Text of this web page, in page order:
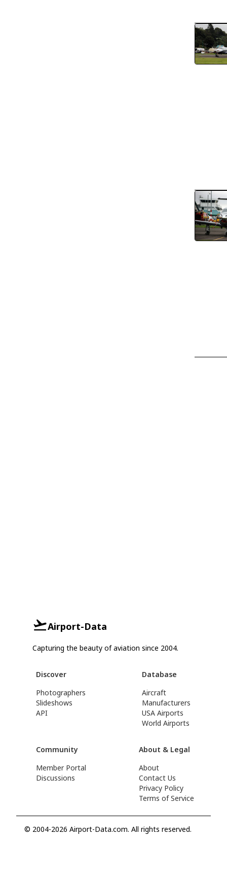
Airport-Data
Capturing the beauty of aviation since 2004.
Discover
Photographers
Slideshows
API
Database
Aircraft
Manufacturers
USA Airports
World Airports
Community
Member Portal
Discussions
About & Legal
About
Contact Us
Privacy Policy
Terms of Service
© 2004-2026 Airport-Data.com. All rights reserved.